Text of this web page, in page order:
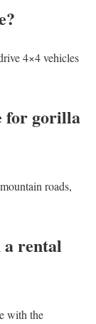
4×4 vehicles
for gorilla
roads,
rental
with the